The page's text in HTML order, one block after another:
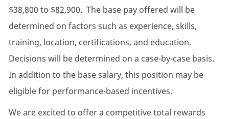
$38,800 to $82,900. The base pay offered will be
determined on factors such as experience, skills,
training, location, certifications, and education.
Decisions will be determined on a case-by-case basis.
In addition to the base salary, this position may be
eligible for performance-based incentives.
We are excited to offer a competitive total rewards